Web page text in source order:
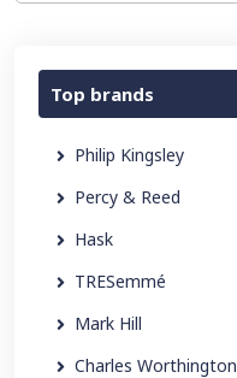
Top brands
Philip Kingsley
Percy & Reed
Hask
TRESemmé
Mark Hill
Charles Worthington